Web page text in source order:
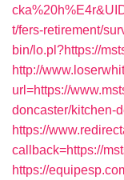
t/fers-retirement/
bin/lo.pl?https://
http://
url=https://
doncaster/kitchen-
https://
callback=https://
https://